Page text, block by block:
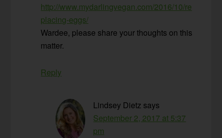
http://www.mydarlingvegan.com/2016/10/re
placing-eggs/
Wardee, please share your thoughts on this
matter.
Reply
Lindsey Dietz says
September 2, 2017 at 5:37
pm